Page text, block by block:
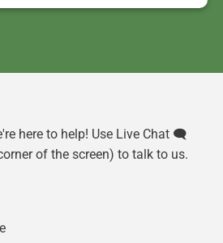
here to help! Use Live Chat 🗨️
of the screen) to talk to us.